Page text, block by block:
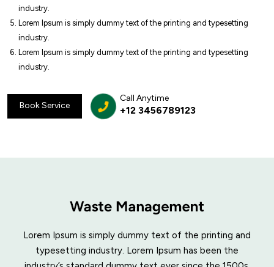
industry.
Lorem Ipsum is simply dummy text of the printing and typesetting
industry.
Lorem Ipsum is simply dummy text of the printing and typesetting
industry.
Book Service
Call Anytime
+12 3456789123
Lorem Ipsum is simply dummy text of the printing and
typesetting industry. Lorem Ipsum has been the